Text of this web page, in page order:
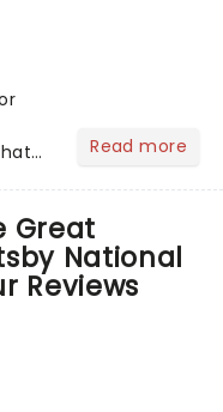
Read more
Great
National
Reviews